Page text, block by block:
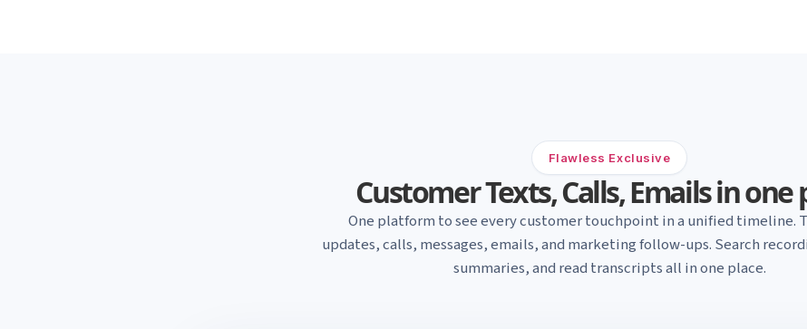
Flawless Exclusive
Customer Texts, Calls, Emails in one
One platform to see every customer touchpoint in a unified timeline.
updates, calls, messages, emails, and marketing follow-ups. Search
summaries, and read transcripts all in one place.